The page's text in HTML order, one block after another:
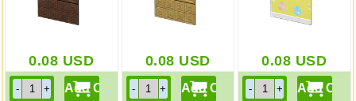
0.08 USD 0.08 USD 0.08 USD